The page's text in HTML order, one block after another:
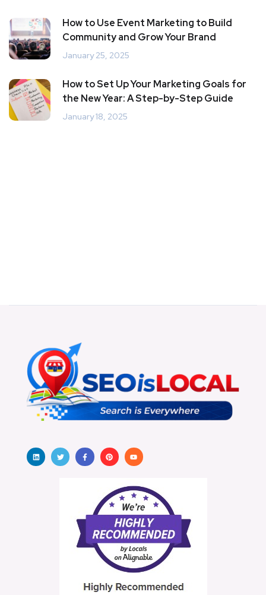
How to Use Event Marketing to Build
Community and Grow Your Brand
January 25, 2025
How to Set Up Your Marketing Goals for
the New Year: A Step-by-Step Guide
January 18, 2025